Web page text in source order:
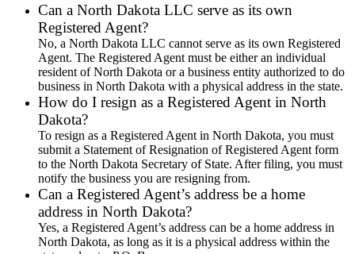
Can a North Dakota LLC serve as its own
Registered Agent?
No, a North Dakota LLC cannot serve as its own Registered
Agent. The Registered Agent must be either an individual
resident of North Dakota or a business entity authorized to do
business in North Dakota with a physical address in the state.
How do I resign as a Registered Agent in North
Dakota?
To resign as a Registered Agent in North Dakota, you must
submit a Statement of Resignation of Registered Agent form
to the North Dakota Secretary of State. After filing, you must
notify the business you are resigning from.
Can a Registered Agent’s address be a home
address in North Dakota?
Yes, a Registered Agent’s address can be a home address in
North Dakota, as long as it is a physical address within the